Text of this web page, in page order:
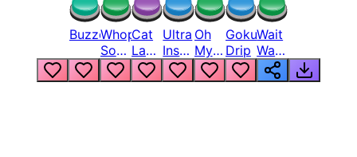
BuzzerWhopper
Song
But
Louder
Cat
Laugh
Meme
1
Ultra
Instinct
6
Oh
My
God
Bro
Goku
Drip
Wait
Wait
Wait
What